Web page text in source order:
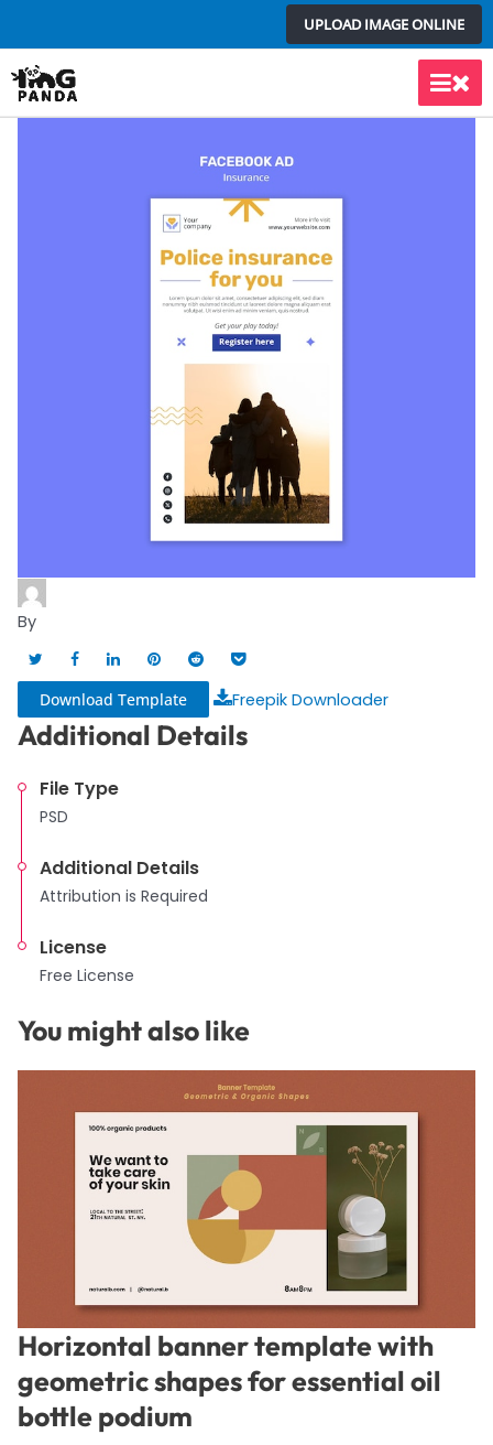
to
content
UPLOAD IMAGE ONLINE
Main
By
Download Template Freepik Downloader
Additional Details
File Type
PSD
Additional Details
Attribution is Required
License
Free License
You might also like
Horizontal banner template with
geometric shapes for essential oil
bottle podium